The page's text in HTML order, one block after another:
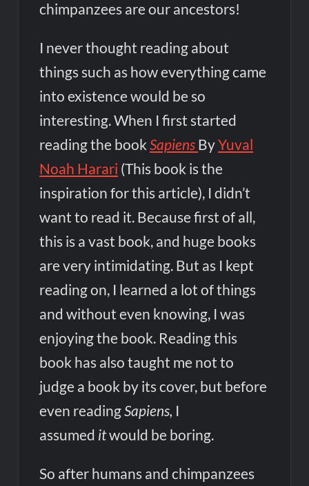
chimpanzees are our ancestors!
I never thought reading about
things such as how everything came
into existence would be so
interesting. When I first started
reading the bookSapiens ByYuval
Noah Harari (This book is the
inspiration for this article), I didn’t
want to read it. Because first of all,
this is a vast book, and huge books
are very intimidating. But as I kept
reading on, I learned a lot of things
and without even knowing, I was
enjoying the book. Reading this
book has also taught me not to
judge a book by its cover, but before
even readingSapiens, I
assumed itwould be boring.
So after humans and chimpanzees